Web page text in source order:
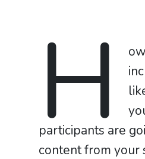
H
participants are
content from your